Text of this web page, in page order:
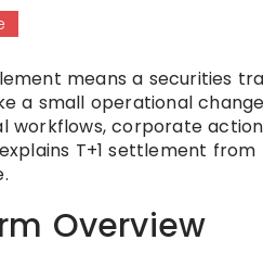
means a securities
a small operational
workflows, corporate
T+1 settlement
Overview